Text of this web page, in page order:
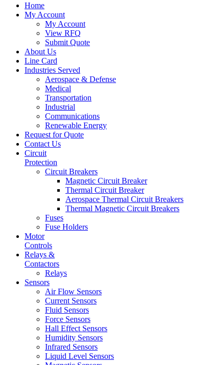
Home
My Account
My Account
View RFQ
Submit Quote
About Us
Line Card
Industries Served
Aerospace & Defense
Medical
Transportation
Industrial
Communications
Renewable Energy
Request for Quote
Contact Us
Circuit
Protection
Circuit Breakers
Magnetic Circuit Breaker
Thermal Circuit Breaker
Aerospace Thermal Circuit Breakers
Thermal Magnetic Circuit Breakers
Fuses
Fuse Holders
Motor
Controls
Relays &
Contactors
Relays
Sensors
Air Flow Sensors
Current Sensors
Fluid Sensors
Force Sensors
Hall Effect Sensors
Humidity Sensors
Infrared Sensors
Liquid Level Sensors